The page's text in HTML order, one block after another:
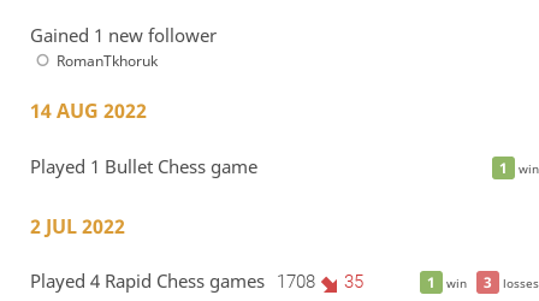
Gained 1 new follower
RomanTkhoruk
14 AUG 2022
1 win
Played 1 Bullet Chess game
2 JUL 2022
1 win 3 losses
Played 4 Rapid Chess games 1708 35